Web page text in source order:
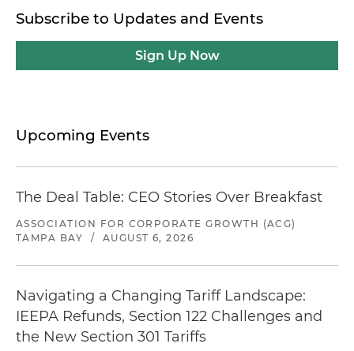
Subscribe to Updates and Events
Sign Up Now
Upcoming Events
The Deal Table: CEO Stories Over Breakfast
ASSOCIATION FOR CORPORATE GROWTH (ACG)
TAMPA BAY
/ AUGUST 6, 2026
Navigating a Changing Tariff Landscape:
IEEPA Refunds, Section 122 Challenges and
the New Section 301 Tariffs